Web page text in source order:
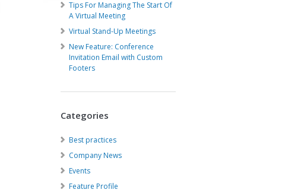
Tips For Managing The Start Of
A Virtual Meeting
Virtual Stand-Up Meetings
New Feature: Conference
Invitation Email with Custom
Footers
Categories
Best practices
Company News
Events
Feature Profile